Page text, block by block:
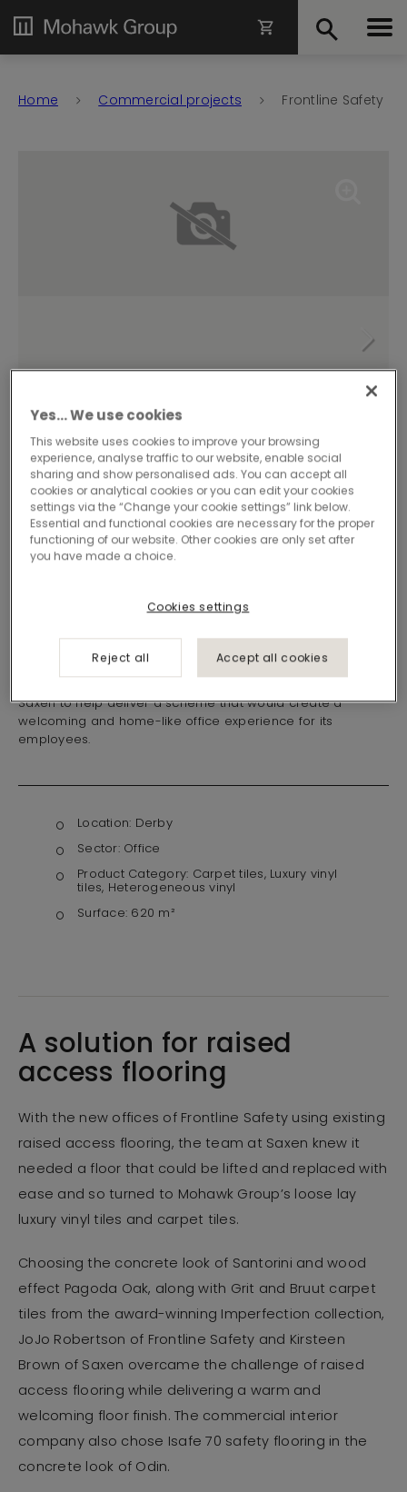
Home Commercial projects Frontline Safety
Loose lay vinyl and
carpet tiles at
Frontline Safety
Frontline Safety UK Ltd recently relocated to a new Glasgow
Saxen to help deliver a scheme that would create a
welcoming and home-like office experience for its
employees.
Location: Derby
Sector: Office
Product Category: Carpet tiles, Luxury vinyl
tiles, Heterogeneous vinyl
Surface: 620 m²
A solution for raised
access flooring
With the new offices of Frontline Safety using existing
raised access flooring, the team at Saxen knew it
needed a floor that could be lifted and replaced with
ease and so turned to Mohawk Group’s loose lay
luxury vinyl tiles and carpet tiles.
Choosing the concrete look of Santorini and wood
effect Pagoda Oak, along with Grit and Bruut carpet
tiles from the award-winning Imperfection collection,
JoJo Robertson of Frontline Safety and Kirsteen
Brown of Saxen overcame the challenge of raised
access flooring while delivering a warm and
welcoming floor finish. The commercial interior
company also chose Isafe 70 safety flooring in the
concrete look of Odin.
Yes… We use cookies
This website uses cookies to improve your browsing
experience, analyse traffic to our website, enable social
sharing and show personalised ads. You can accept all
cookies or analytical cookies or you can edit your cookies
settings via the “Change your cookie settings” link below.
Essential and functional cookies are necessary for the proper
functioning of our website. Other cookies are only set after
you have made a choice.
Cookies settings
Reject all Accept all cookies